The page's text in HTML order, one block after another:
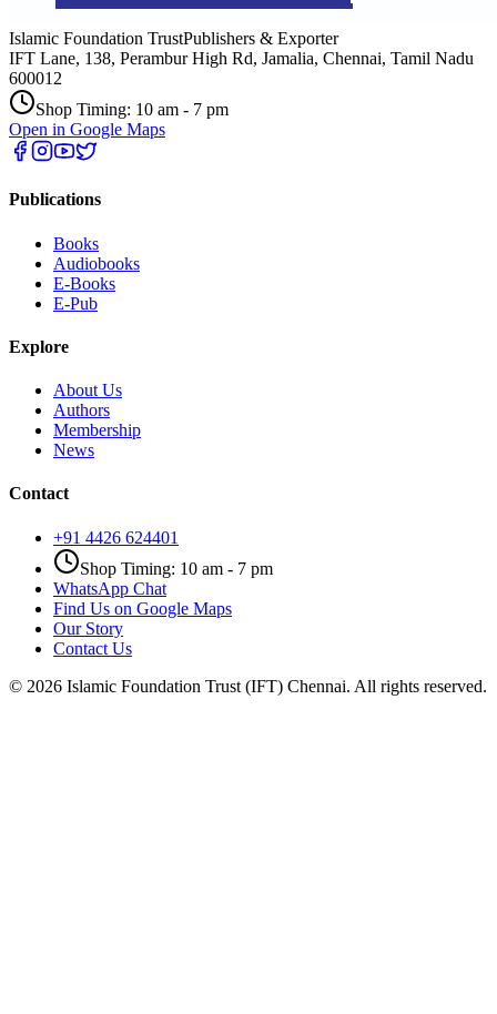
Islamic Foundation TrustPublishers & Exporter
IFT Lane, 138, Perambur High Rd, Jamalia, Chennai, Tamil Nadu
600012
Shop Timing: 10 am - 7 pm
Open in Google Maps
Publications
Books
Audiobooks
E-Books
E-Pub
Explore
About Us
Authors
Membership
News
Contact
+91 4426 624401
Shop Timing: 10 am - 7 pm
WhatsApp Chat
Find Us on Google Maps
Our Story
Contact Us
© 2026 Islamic Foundation Trust (IFT) Chennai. All rights reserved.